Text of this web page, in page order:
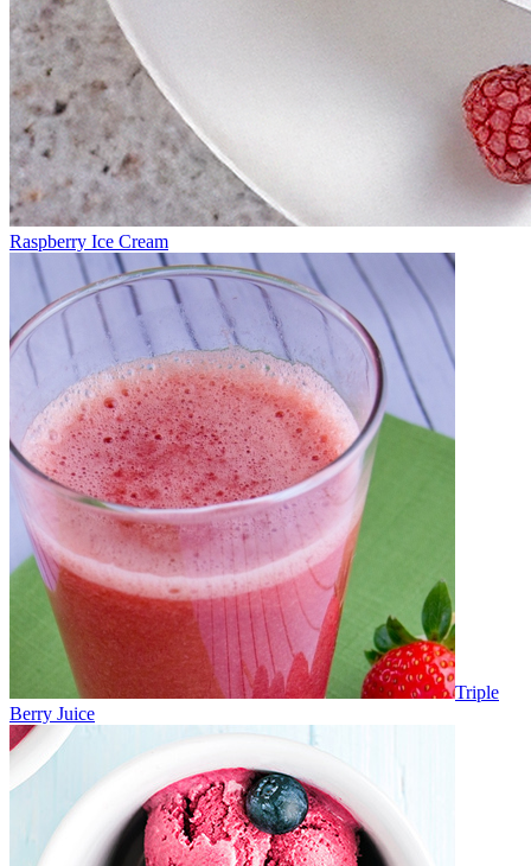
Raspberry Ice Cream
Triple
Berry Juice